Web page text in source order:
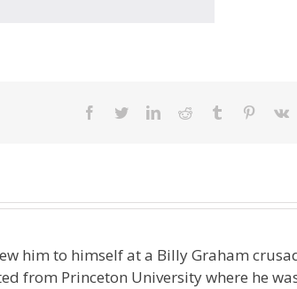
facebook
twitterlinkedinreddit tumblr pinterest
vk
him to himself at a Billy Graham
from Princeton University where he